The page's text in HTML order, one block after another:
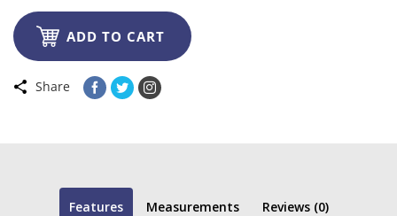
ADD TO CART
Share
Features Measurements Reviews (0)